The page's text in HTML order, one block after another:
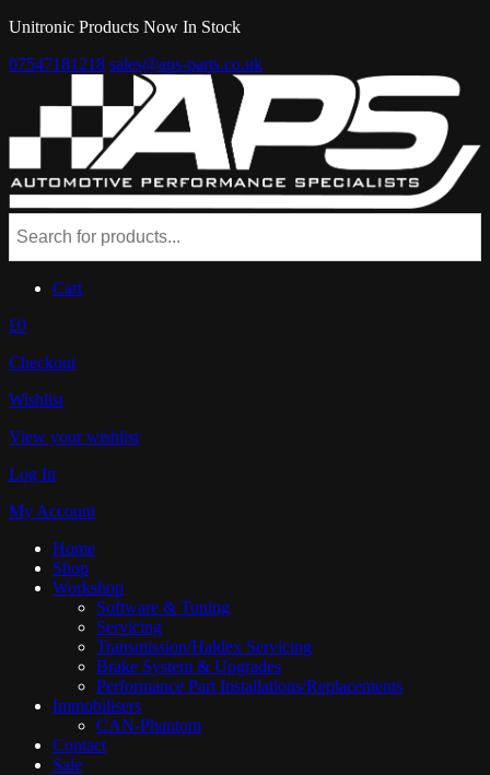
Unitronic Products Now In Stock
07547181218 sales@aps-parts.co.uk
Cart
£0
Checkout
Wishlist
View your wishlist
Log In
My Account
Home
Shop
Workshop
Software & Tuning
Servicing
Transmission/Haldex Servicing
Brake System & Upgrades
Performance Part Installations/Replacements
Immobilisers
CAN-Phantom
Contact
Sale